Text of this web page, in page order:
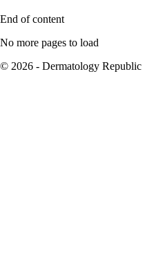
End of content
No more pages to load
© 2026 - Dermatology Republic